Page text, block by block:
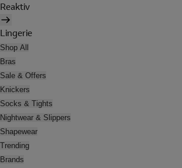
Reaktiv
Lingerie
Shop All
Bras
Sale & Offers
Knickers
Socks & Tights
Nightwear & Slippers
Shapewear
Trending
Brands